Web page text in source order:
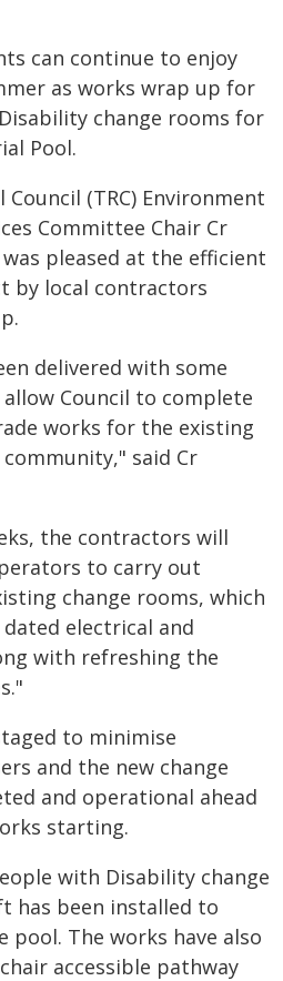
can continue to enjoy
as works wrap up for
change rooms for
Pool.
(TRC) Environment
Committee Chair Cr
was pleased at the efficient
by local contractors
delivered with some
Council to complete
works for the existing
said Cr
the contractors will
to carry out
change rooms, which
electrical and
with refreshing the
to minimise
and the new change
and operational ahead
starting.
with Disability change
has been installed to
pool. The works have also
accessible pathway